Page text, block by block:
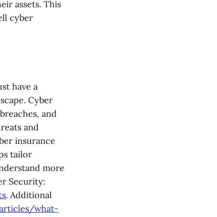
assets. This
cyber
have a
Cyber
and
and
insurance
tailor
more
Security:
. Additional
what-